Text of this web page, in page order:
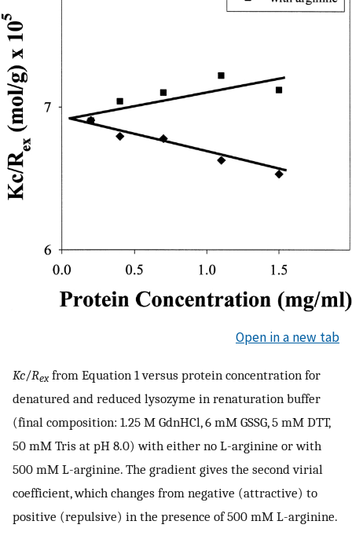
Open in a new tab
Kc/Rexfrom Equation 1 versus protein concentration for
denatured and reduced lysozyme in renaturation buffer
(final composition: 1.25 M GdnHCl, 6 mM GSSG, 5 mM DTT,
50 mM Tris at pH 8.0) with either no L-arginine or with
500 mM L-arginine. The gradient gives the second virial
coefficient, which changes from negative (attractive) to
positive (repulsive) in the presence of 500 mM L-arginine.